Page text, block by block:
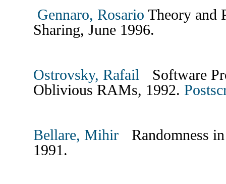
Gennaro, Rosario Theory and
Sharing, June 1996.
Ostrovsky, Rafail
Software
Oblivious RAMs, 1992.
Bellare, Mihir Randomness
1991.